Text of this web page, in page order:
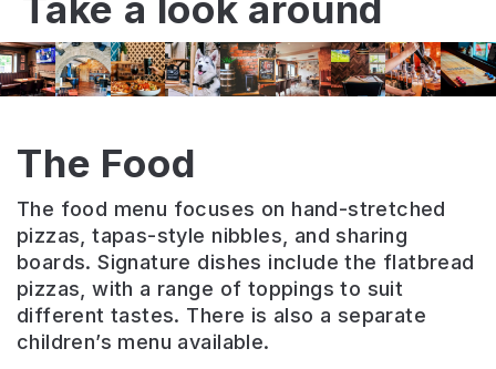
The Food
The food menu focuses on hand-stretched
pizzas, tapas-style nibbles, and sharing
boards. Signature dishes include the flatbread
pizzas, with a range of toppings to suit
different tastes. There is also a separate
children’s menu available.